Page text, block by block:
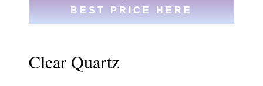
BEST PRICE HERE
Clear Quartz